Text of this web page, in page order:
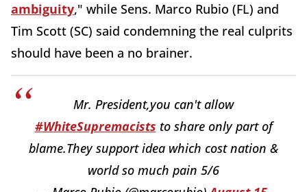
ambiguity," while Sens. Marco Rubio (FL) and
Tim Scott (SC) said condemning the real culprits
should have been a no brainer.
Mr. President,you can't allow
#WhiteSupremacists to share only part of
blame.They support idea which cost nation &
world so much pain 5/6